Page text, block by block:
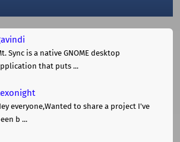
Sync is a native GNOME desktop
that puts ...
everyone,Wanted to share a project I've
b ...